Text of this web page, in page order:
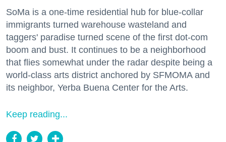
SoMa is a one-time residential hub for blue-collar
immigrants turned warehouse wasteland and
taggers' paradise turned scene of the first dot-com
boom and bust. It continues to be a neighborhood
that flies somewhat under the radar despite being a
world-class arts district anchored by SFMOMA and
its neighbor, Yerba Buena Center for the Arts.
Keep reading...